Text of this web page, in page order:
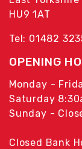
HU9 1AT
Tel: 01482
OPENING
Monday -
Saturday
Sunday -
Closed Bank